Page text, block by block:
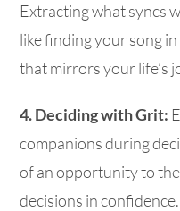
Extracting what syncs
like finding your song
that mirrors your life’s
4. Deciding with Grit:
companions during
of an opportunity to
decisions in